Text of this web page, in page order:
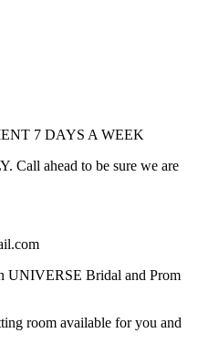
7 DAYS A WEEK
ahead to be sure we are
UNIVERSE Bridal and Prom
room available for you and